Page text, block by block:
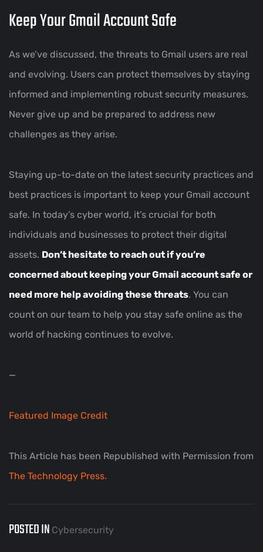
Keep Your Gmail Account Safe
As we’ve discussed, the threats to Gmail users are real
and evolving. Users can protect themselves by staying
informed and implementing robust security measures.
Never give up and be prepared to address new
challenges as they arise.
Staying up-to-date on the latest security practices and
best practices is important to keep your Gmail account
safe. In today’s cyber world, it’s crucial for both
individuals and businesses to protect their digital
assets. Don’t hesitate to reach out if you’re
concerned about keeping your Gmail account safe or
need more help avoiding these threats. You can
count on our team to help you stay safe online as the
world of hacking continues to evolve.
—
Featured Image Credit
This Article has been Republished with Permission from
The Technology Press.
POSTED IN Cybersecurity